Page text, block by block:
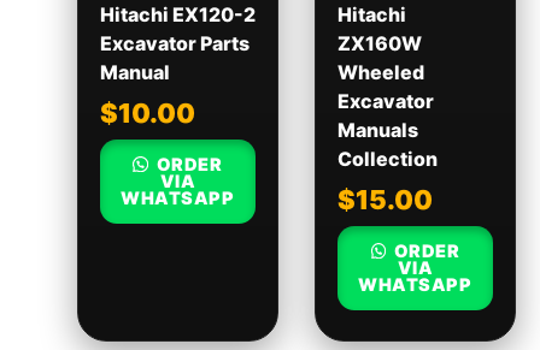
Hitachi EX120-2
Excavator Parts
Manual
$10.00
ORDER
VIA
WHATSAPP
Hitachi
ZX160W
Wheeled
Excavator
Manuals
Collection
$15.00
ORDER
VIA
WHATSAPP